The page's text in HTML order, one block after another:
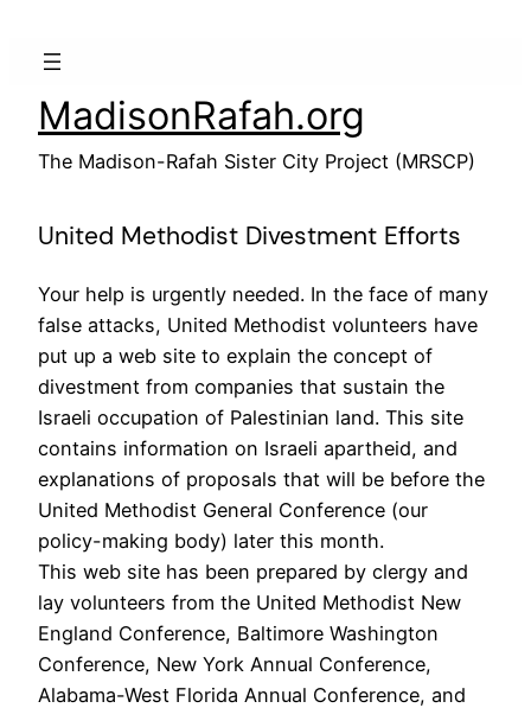
MadisonRafah.org
The Madison-Rafah Sister City Project (MRSCP)
United Methodist Divestment Efforts
Your help is urgently needed. In the face of many
false attacks, United Methodist volunteers have
put up a web site to explain the concept of
divestment from companies that sustain the
Israeli occupation of Palestinian land. This site
contains information on Israeli apartheid, and
explanations of proposals that will be before the
United Methodist General Conference (our
policy-making body) later this month.
This web site has been prepared by clergy and
lay volunteers from the United Methodist New
England Conference, Baltimore Washington
Conference, New York Annual Conference,
Alabama-West Florida Annual Conference, and